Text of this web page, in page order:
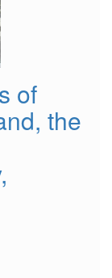
of
the